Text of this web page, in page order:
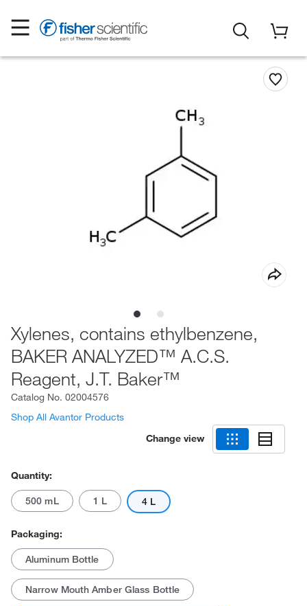
Xylenes, contains ethylbenzene,
BAKER ANALYZED™ A.C.S.
Reagent, J.T. Baker™
Catalog No. 02004576
Shop All Avantor Products
Change view
Quantity:
500 mL 1 L 4 L
Packaging:
Aluminum Bottle
Narrow Mouth Amber Glass Bottle